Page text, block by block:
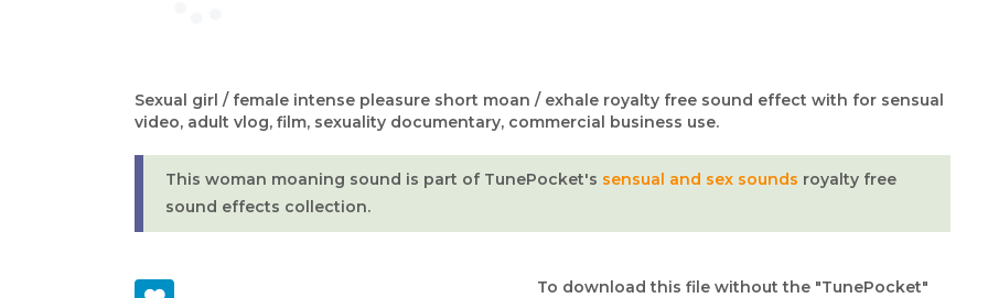
Sexual girl / female intense pleasure short moan / exhale royalty free sound effect with for sensual
video, adult vlog, film, sexuality documentary, commercial business use.
This woman moaning sound is part of TunePocket's sensual and sex sounds royalty free
sound effects collection.
To download this file without the "TunePocket"